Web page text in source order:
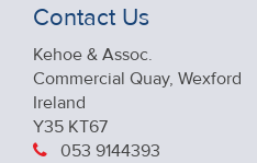
Contact Us
Kehoe & Assoc.
Commercial Quay, Wexford
Ireland
Y35 KT67
053 9144393